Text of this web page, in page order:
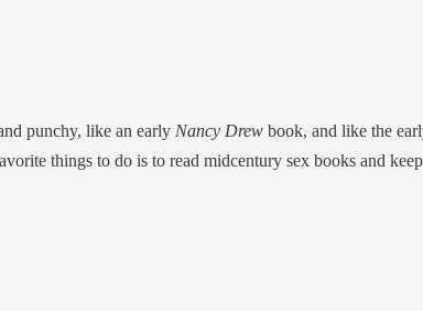
punchy, like an early Nancy Drew book, and like the
things to do is to read midcentury sex books and